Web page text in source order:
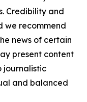
Credibility and
we recommend
news of certain
present content
journalistic
and balanced